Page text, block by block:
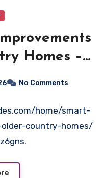
Homes –
No Comments
home/smart-
country-homes/